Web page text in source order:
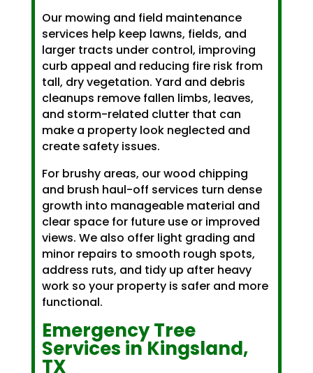
Our mowing and field maintenance
services help keep lawns, fields, and
larger tracts under control, improving
curb appeal and reducing fire risk from
tall, dry vegetation. Yard and debris
cleanups remove fallen limbs, leaves,
and storm-related clutter that can
make a property look neglected and
create safety issues.
For brushy areas, our wood chipping
and brush haul-off services turn dense
growth into manageable material and
clear space for future use or improved
views. We also offer light grading and
minor repairs to smooth rough spots,
address ruts, and tidy up after heavy
work so your property is safer and more
functional.
Emergency Tree
Services in Kingsland,
TX